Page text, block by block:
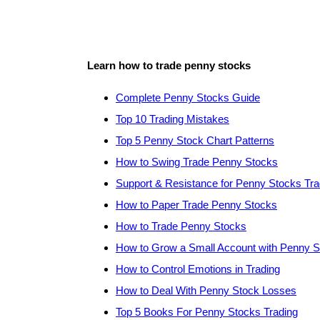
Learn how to trade penny stocks
Complete Penny Stocks Guide
Top 10 Trading Mistakes
Top 5 Penny Stock Chart Patterns
How to Swing Trade Penny Stocks
Support & Resistance for Penny Stocks
How to Paper Trade Penny Stocks
How to Trade Penny Stocks
How to Grow a Small Account with Penny
How to Control Emotions in Trading
How to Deal With Penny Stock Losses
Top 5 Books For Penny Stocks Trading